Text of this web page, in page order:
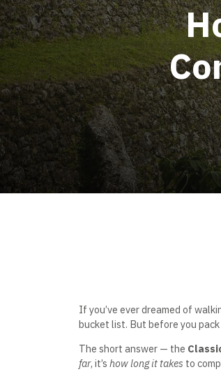
If you’ve ever dreamed of
bucket list. But before you
The short answer — the
far, it’s how long it takes to